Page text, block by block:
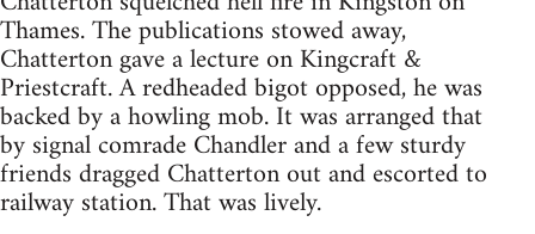
Thames. The publications stowed away,
Chatterton gave a lecture on Kingcraft &
Priestcraft. A redheaded bigot opposed, he was
backed by a howling mob. It was arranged that
by signal comrade Chandler and a few sturdy
friends dragged Chatterton out and escorted to
railway station. That was lively.